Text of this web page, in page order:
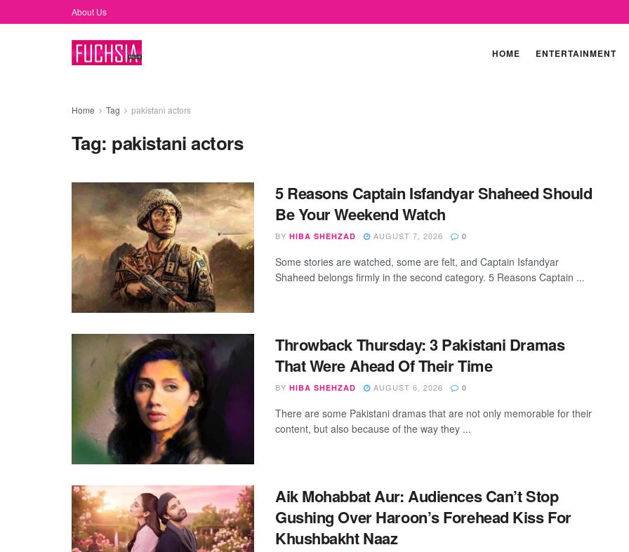
About Us
HOME ENTERTAINMENT
Home Tag pakistani actors
Tag: pakistani actors
5 Reasons Captain Isfandyar Shaheed Should
Be Your Weekend Watch
BY HIBA SHEHZAD AUGUST 7, 2026 0
Some stories are watched, some are felt, and Captain Isfandyar
Shaheed belongs firmly in the second category. 5 Reasons Captain ...
Throwback Thursday: 3 Pakistani Dramas
That Were Ahead Of Their Time
BY HIBA SHEHZAD AUGUST 6, 2026 0
There are some Pakistani dramas that are not only memorable for their
content, but also because of the way they ...
Aik Mohabbat Aur: Audiences Can’t Stop
Gushing Over Haroon’s Forehead Kiss For
Khushbakht Naaz